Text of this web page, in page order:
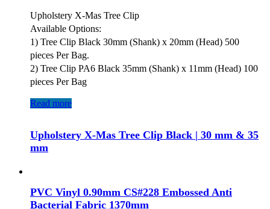
Upholstery X-Mas Tree Clip
Available Options:
1) Tree Clip Black 30mm (Shank) x 20mm (Head) 500
pieces Per Bag.
2) Tree Clip PA6 Black 35mm (Shank) x 11mm (Head) 100
pieces Per Bag
Read more
Upholstery X-Mas Tree Clip Black | 30 mm & 35
mm
PVC Vinyl 0.90mm CS#228 Embossed Anti
Bacterial Fabric 1370mm